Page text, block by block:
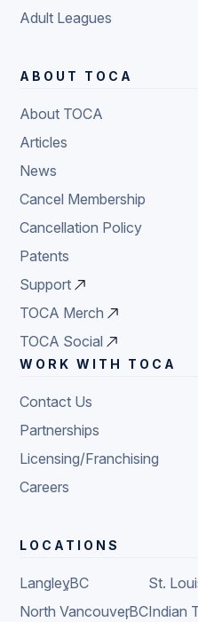
Adult Leagues
ABOUT TOCA
About TOCA
Articles
News
Cancel Membership
Cancellation Policy
Patents
Support
TOCA Merch
TOCA Social
WORK WITH TOCA
Contact Us
Partnerships
Licensing/Franchising
Careers
LOCATIONS
Langley
,BC
North Vancouver
,BC
St.
Indian